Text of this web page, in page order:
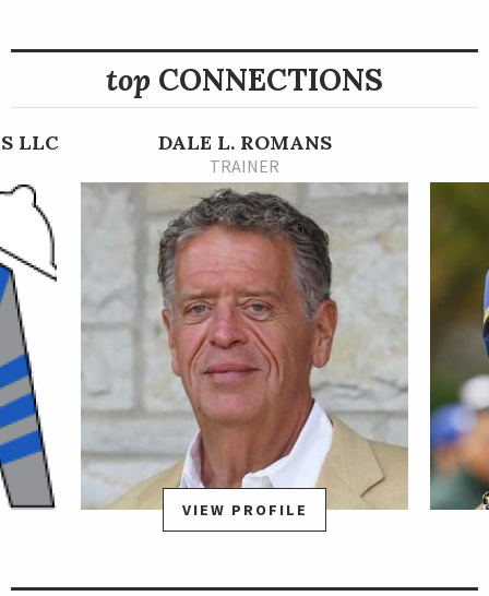
maiden race at Ellis Park on Aug. 16, 2020.
Overlooked by bettors at odds of 24-1 in his next start, the son
of Albaugh Family Stables-owned Brody’s Cause flashed his
talent again against tougher competition, rallying from well
off the pace to win the Grade 3 Iroquois Stakes Presented by
Ford by 2 ½ lengths on Sept. 5 at Churchill Downs. Sittin On Go
earned an automatic berth in the TVG Breeders’ Cup Juvenile
Presented by Thoroughbred Aftercare on Nov. 6 at Keeneland
and earned 10 qualifying points for the 2021 Kentucky Derby
Presented by Woodford Reserve. The Iroquois, held on the
postponed 2020 Kentucky Derby undercard, kicks off the Road
to the Kentucky Derby qualifying series.
Sittin On Go is out of the winning and stakes-placed More
Than Ready mare Set’n On Ready and is a relative of Louisiana
Derby winner Comic Strip and English highweight Lucayan
Prince.
top CONNECTIONS
LLC DALE L. ROMANS
TRAINER
VIEW PROFILE